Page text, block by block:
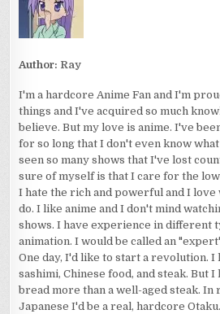
Author: Ray
I'm a hardcore Anime Fan and I'm
things and I've acquired so much
believe. But my love is anime. I've
for so long that I don't even know
seen so many shows that I've lost
sure of myself is that I care for the
I hate the rich and powerful and I love
do. I like anime and I don't mind
shows. I have experience in different
animation. I would be called an
One day, I'd like to start a revolution. I
sashimi, Chinese food, and steak. But
bread more than a well-aged steak.
Japanese I'd be a real, hardcore